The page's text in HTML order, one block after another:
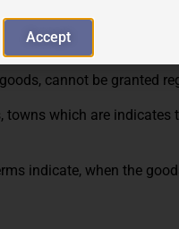
be granted
cannot be granted
which are indicates
indicate, when the
Accept